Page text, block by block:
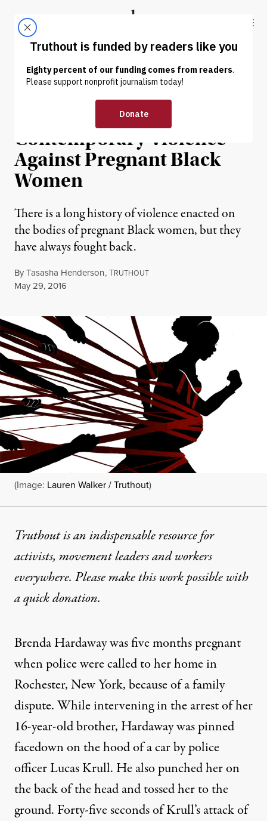
Truthout
ABOUT LATEST DONATE
NEWS ANALYSIS |
The Historical Roots of
Contemporary Violence
Against Pregnant Black
Women
There is a long history of violence enacted on
the bodies of pregnant Black women, but they
have always fought back.
ByTasasha Henderson,TRUTHOUT
Published
May 29, 2016
(Image: Lauren Walker / Truthout)
Truthout is an indispensable resource for
activists, movement leaders and workers
everywhere. Please make this work possible with
aquick donation.
Brenda Hardaway was five months pregnant
when police were called to her home in
Rochester, New York, because of a family
dispute. While intervening in the arrest of her
16-year-old brother, Hardaway was pinned
facedown on the hood of a car by police
officer Lucas Krull. He also punched her on
the back of the head and tossed her to the
ground. Forty-five seconds of Krull’s attack of